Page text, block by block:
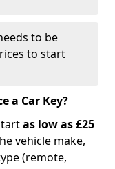
to be
to start
a Car Key?
as low as £25
vehicle make,
(remote,